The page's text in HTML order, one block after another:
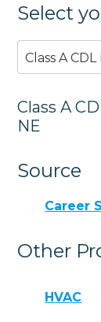
Select
Class A
Class A
NE
Source
Career
Other
HVAC